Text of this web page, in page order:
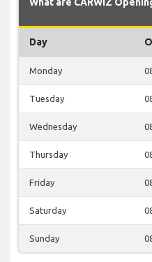
Day
Monday
Tuesday
Wednesday
Thursday
Friday
Saturday
Sunday